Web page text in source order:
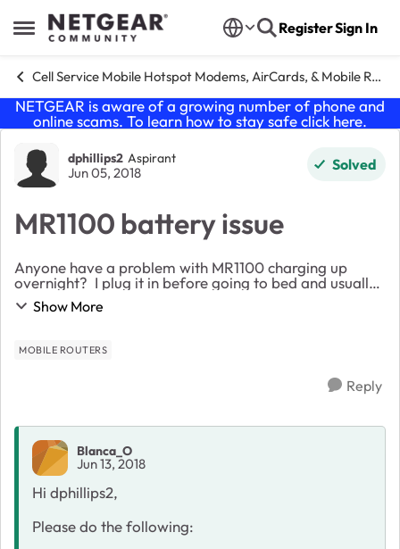
Open Side Menu
Skip to content RegisterSign In
Cell Service Mobile Hotspot Modems, AirCards, & Mobile Routers
NETGEAR is aware of a growing number of phone and
online scams. To learn how to stay safe click here.
Forum Discussion
dphillips2 Aspirant
Jun 05, 2018 Solved
MR1100 battery issue
Anyone have a problem with MR1100 charging up
overnight? I plug it in before going to bed and usually
fully charged by morning so I can move it to the best
spot for download speeds. Today, it was o...
Show More
MOBILE ROUTERS
Reply
Blanca_O
Jun 13, 2018
Hi dphillips2,
Please do the following: